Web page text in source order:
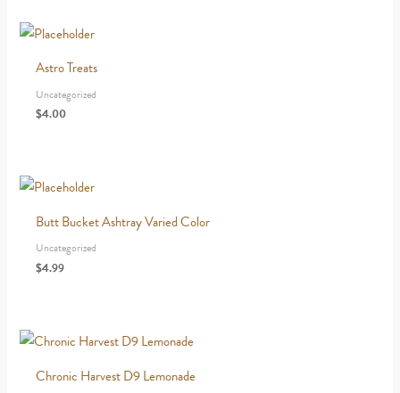
Astro Treats
Uncategorized
$4.00
Butt Bucket Ashtray Varied Color
Uncategorized
$4.99
Chronic Harvest D9 Lemonade